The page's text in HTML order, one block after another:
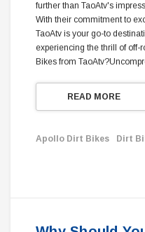
further than TaoAtv's
With their commitment to
TaoAtv is your go-to
experiencing the thrill of off-
Bikes from
READ MORE
Apollo Dirt Bikes Dirt